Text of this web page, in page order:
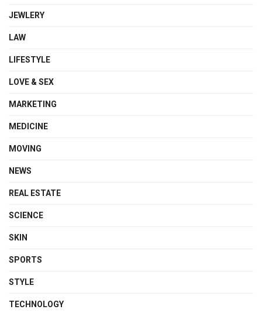
JEWLERY
LAW
LIFESTYLE
LOVE & SEX
MARKETING
MEDICINE
MOVING
NEWS
REAL ESTATE
SCIENCE
SKIN
SPORTS
STYLE
TECHNOLOGY